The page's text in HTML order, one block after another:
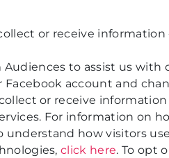
or receive
to assist us
account and
or receive
For information on
understand how visitors
click here. To opt